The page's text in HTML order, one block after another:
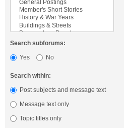
Search subforums:
Yes
No
Search within:
Post subjects and message text
Message text only
Topic titles only